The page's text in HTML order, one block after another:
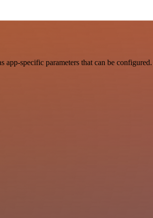
specific parameters that can be configured.